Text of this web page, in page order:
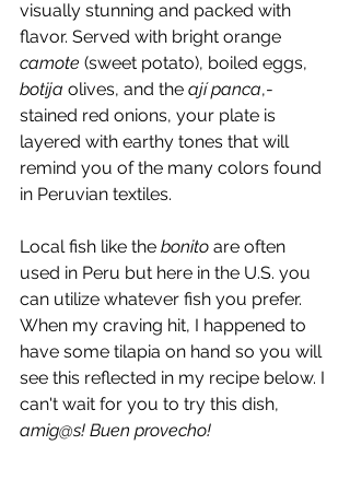
visually stunning and packed with
flavor. Served with bright orange
camote (sweet potato), boiled eggs,
botija olives, and the ají panca,-
stained red onions, your plate is
layered with earthy tones that will
remind you of the many colors found
in Peruvian textiles.
Local fish like the bonito are often
used in Peru but here in the U.S. you
can utilize whatever fish you prefer.
When my craving hit, I happened to
have some tilapia on hand so you will
see this reflected in my recipe below. I
can't wait for you to try this dish,
amig@s! Buen provecho!